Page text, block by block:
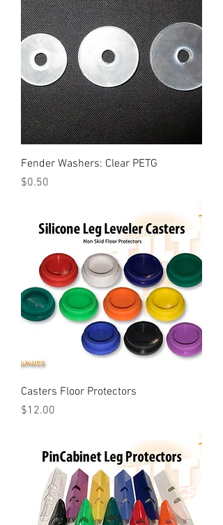
Fender Washers: Clear PETG
Price
$0.50
Casters Floor Protectors
Price
$12.00